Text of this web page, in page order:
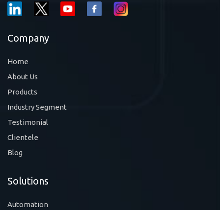
Company
Home
About Us
Products
Industry Segment
Testimonial
Clientele
Blog
Solutions
Automation